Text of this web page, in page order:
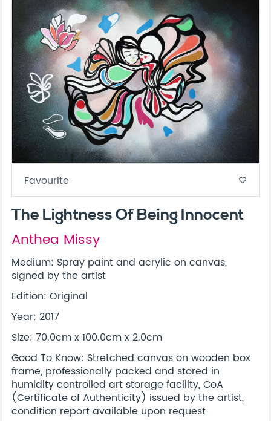
Favourite favorite_border
The Lightness Of Being Innocent
Anthea Missy
Medium: Spray paint and acrylic on canvas,
signed by the artist
Edition: Original
Year: 2017
Size: 70.0cm x 100.0cm x 2.0cm
Good To Know: Stretched canvas on wooden box
frame, professionally packed and stored in
humidity controlled art storage facility, CoA
(Certificate of Authenticity) issued by the artist,
condition report available upon request